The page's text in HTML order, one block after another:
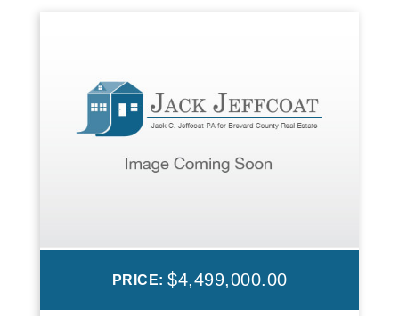
PRICE: $4,499,000.00